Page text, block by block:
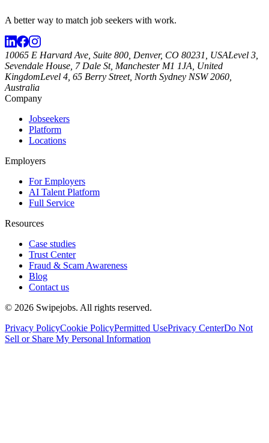
A better way to match job seekers with work.
10065 E Harvard Ave, Suite 800, Denver, CO 80231, USALevel 3,
Sevendale House, 7 Dale St, Manchester M1 1JA, United
KingdomLevel 4, 65 Berry Street, North Sydney NSW 2060,
Australia
Company
Jobseekers
Platform
Locations
Employers
For Employers
AI Talent Platform
Full Service
Resources
Case studies
Trust Center
Fraud & Scam Awareness
Blog
Contact us
© 2026 Swipejobs. All rights reserved.
Privacy PolicyCookie PolicyPermitted UsePrivacy CenterDo Not
Sell or Share My Personal Information